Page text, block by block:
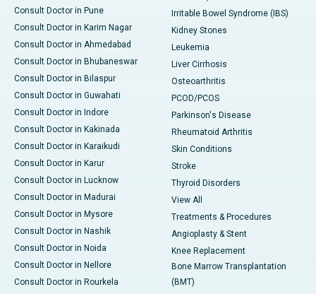
Consult Doctor in Pune
Consult Doctor in Karim Nagar
Consult Doctor in Ahmedabad
Consult Doctor in Bhubaneswar
Consult Doctor in Bilaspur
Consult Doctor in Guwahati
Consult Doctor in Indore
Consult Doctor in Kakinada
Consult Doctor in Karaikudi
Consult Doctor in Karur
Consult Doctor in Lucknow
Consult Doctor in Madurai
Consult Doctor in Mysore
Consult Doctor in Nashik
Consult Doctor in Noida
Consult Doctor in Nellore
Consult Doctor in Rourkela
Irritable Bowel Syndrome (IBS)
Kidney Stones
Leukemia
Liver Cirrhosis
Osteoarthritis
PCOD/PCOS
Parkinson's Disease
Rheumatoid Arthritis
Skin Conditions
Stroke
Thyroid Disorders
View All
Treatments & Procedures
Angioplasty & Stent
Knee Replacement
Bone Marrow Transplantation
(BMT)